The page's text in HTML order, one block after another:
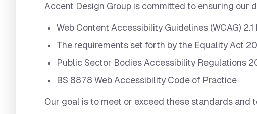
Accent Design Group is committed to ensuring our
Web Content Accessibility Guidelines (WCAG)
The requirements set forth by the Equality Act
Public Sector Bodies Accessibility Regulations
BS 8878 Web Accessibility Code of Practice
Our goal is to meet or exceed these standards